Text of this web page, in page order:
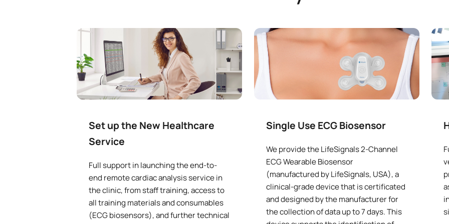
Set up the New Healthcare
Service
Full support in launching the end-to-
end remote cardiac analysis service in
the clinic, from staff training, access to
all training materials and consumables
(ECG biosensors), and further technical
Single Use ECG Biosensor
We provide the LifeSignals 2-Channel
ECG Wearable Biosensor
(manufactured by LifeSignals, USA), a
clinical-grade device that is certificated
and designed by the manufacturer for
the collection of data up to 7 days. This